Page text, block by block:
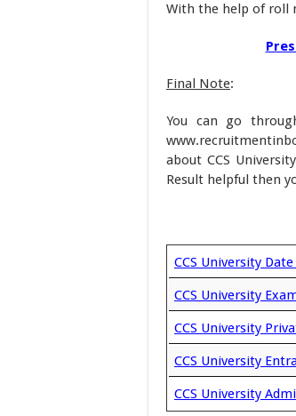
With the help of roll
Final Note:
You can go
about CCS
Result helpful then
CCS University
CCS University
CCS University
CCS University
CCS University